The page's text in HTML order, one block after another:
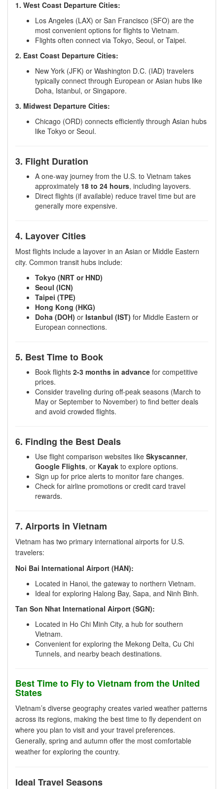
1. West Coast Departure Cities:
Los Angeles (LAX) or San Francisco (SFO) are the
most convenient options for flights to Vietnam.
Flights often connect via Tokyo, Seoul, or Taipei.
2. East Coast Departure Cities:
New York (JFK) or Washington D.C. (IAD) travelers
typically connect through European or Asian hubs like
Doha, Istanbul, or Singapore.
3. Midwest Departure Cities:
Chicago (ORD) connects efficiently through Asian hubs
like Tokyo or Seoul.
3. Flight Duration
A one-way journey from the U.S. to Vietnam takes
approximately 18 to 24 hours, including layovers.
Direct flights (if available) reduce travel time but are
generally more expensive.
4. Layover Cities
Most flights include a layover in an Asian or Middle Eastern
city. Common transit hubs include:
Tokyo (NRT or HND)
Seoul (ICN)
Taipei (TPE)
Hong Kong (HKG)
Doha (DOH) or Istanbul (IST) for Middle Eastern or
European connections.
5. Best Time to Book
Book flights 2-3 months in advance for competitive
prices.
Consider traveling during off-peak seasons (March to
May or September to November) to find better deals
and avoid crowded flights.
6. Finding the Best Deals
Use flight comparison websites like Skyscanner,
Google Flights, or Kayak to explore options.
Sign up for price alerts to monitor fare changes.
Check for airline promotions or credit card travel
rewards.
7. Airports in Vietnam
Vietnam has two primary international airports for U.S.
travelers:
Noi Bai International Airport (HAN):
Located in Hanoi, the gateway to northern Vietnam.
Ideal for exploring Halong Bay, Sapa, and Ninh Binh.
Tan Son Nhat International Airport (SGN):
Located in Ho Chi Minh City, a hub for southern
Vietnam.
Convenient for exploring the Mekong Delta, Cu Chi
Tunnels, and nearby beach destinations.
Best Time to Fly to Vietnam from the United
States
Vietnam’s diverse geography creates varied weather patterns
across its regions, making the best time to fly dependent on
where you plan to visit and your travel preferences.
Generally, spring and autumn offer the most comfortable
weather for exploring the country.
Ideal Travel Seasons